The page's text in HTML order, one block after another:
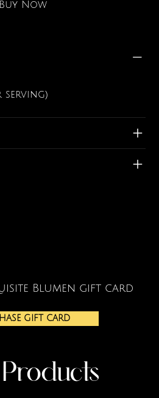
Buy Now
serving)
Blumen gift card
GIFT CARD
Products